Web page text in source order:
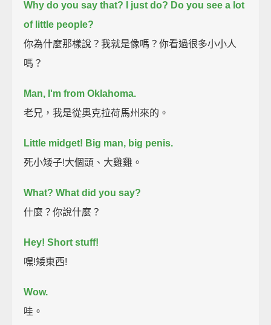
Why do you say that? I just do? Do you see a lot
of little people?
你為什麼那樣說？我就是像嗎？你看過很多小小人
嗎？
Man, I'm from Oklahoma.
老兄，我是從奧克拉荷馬州來的。
Little midget! Big man, big penis.
死小矮子!大個頭、大雞雞。
What? What did you say?
什麼？你說什麼？
Hey! Short stuff!
嘿!矮東西!
Wow.
哇。